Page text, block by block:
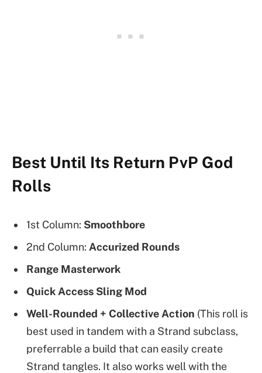
Best Until Its Return PvP God
Rolls
1st Column: Smoothbore
2nd Column: Accurized Rounds
Range Masterwork
Quick Access Sling Mod
Well-Rounded + Collective Action (This roll is
best used in tandem with a Strand subclass,
preferrable a build that can easily create
Strand tangles. It also works well with the